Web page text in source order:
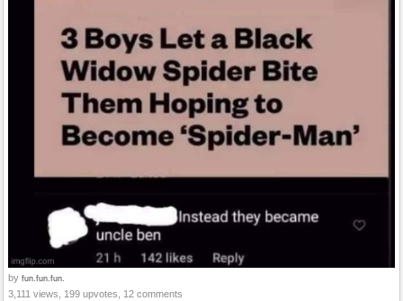
by fun.fun.fun.
3,111 views, 199 upvotes, 12 comments